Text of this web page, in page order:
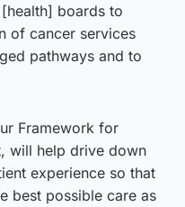
boards to
of cancer services
pathways and to
Framework for
will help drive down
experience so that
best possible care as